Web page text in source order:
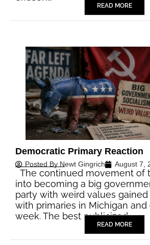
READ MORE
Democratic Primary Reaction
Posted By Newt Gingrich August 7,
The continued movement of
into becoming a big
party with weird values
with primaries in Michigan
week. The best publicized…
READ MORE